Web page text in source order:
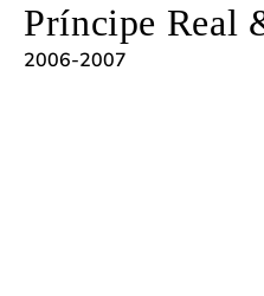
Príncipe Real
2006-2007